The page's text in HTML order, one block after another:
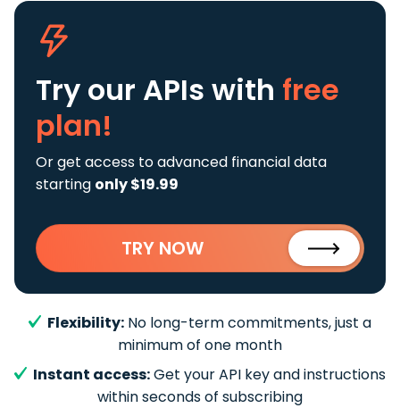
Try our APIs with free
plan!
Or get access to advanced financial data
starting only $19.99
TRY NOW
Flexibility: No long-term commitments, just a
minimum of one month
Instant access:Get your API key and instructions
within seconds of subscribing